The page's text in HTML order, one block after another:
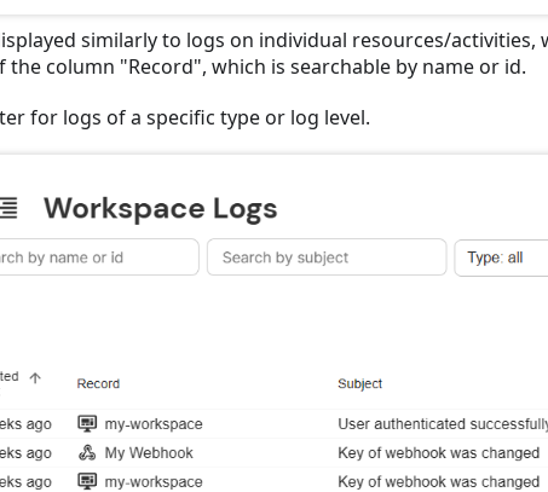
similarly to logs on individual resources/activities,
the column "Record", which is searchable by name or id.
for logs of a specific type or log level.